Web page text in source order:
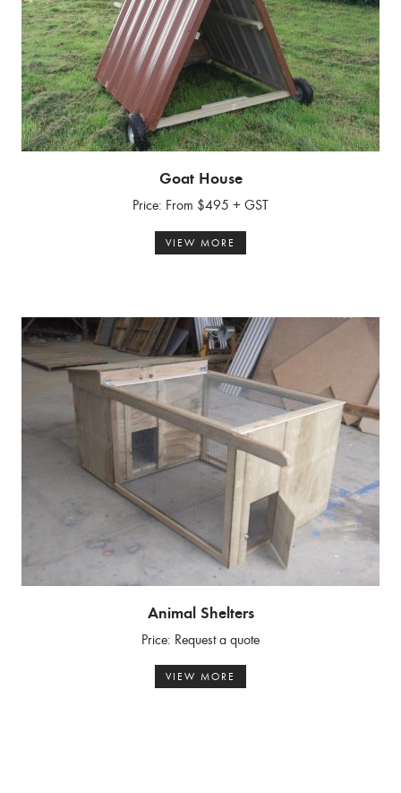
Goat House
Price: From $495 + GST
VIEW MORE
Animal Shelters
Price: Request a quote
VIEW MORE